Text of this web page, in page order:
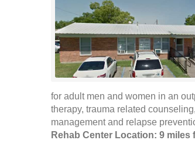
for adult men and women in an
therapy, trauma related
management and relapse
Rehab Center Location: 9 miles